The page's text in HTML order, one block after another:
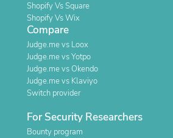
Shopify Vs Square
Shopify Vs Wix
Compare
Judge.me vs Loox
Judge.me vs Yotpo
Judge.me vs Okendo
Judge.me vs Klaviyo
Switch provider
For Security Researchers
Bounty program